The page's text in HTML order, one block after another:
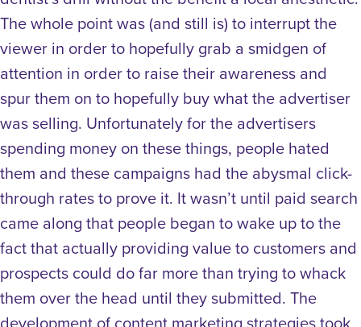
The whole point was (and still is) to interrupt the
viewer in order to hopefully grab a smidgen of
attention in order to raise their awareness and
spur them on to hopefully buy what the advertiser
was selling. Unfortunately for the advertisers
spending money on these things, people hated
them and these campaigns had the abysmal click-
through rates to prove it. It wasn’t until paid search
came along that people began to wake up to the
fact that actually providing value to customers and
prospects could do far more than trying to whack
them over the head until they submitted. The